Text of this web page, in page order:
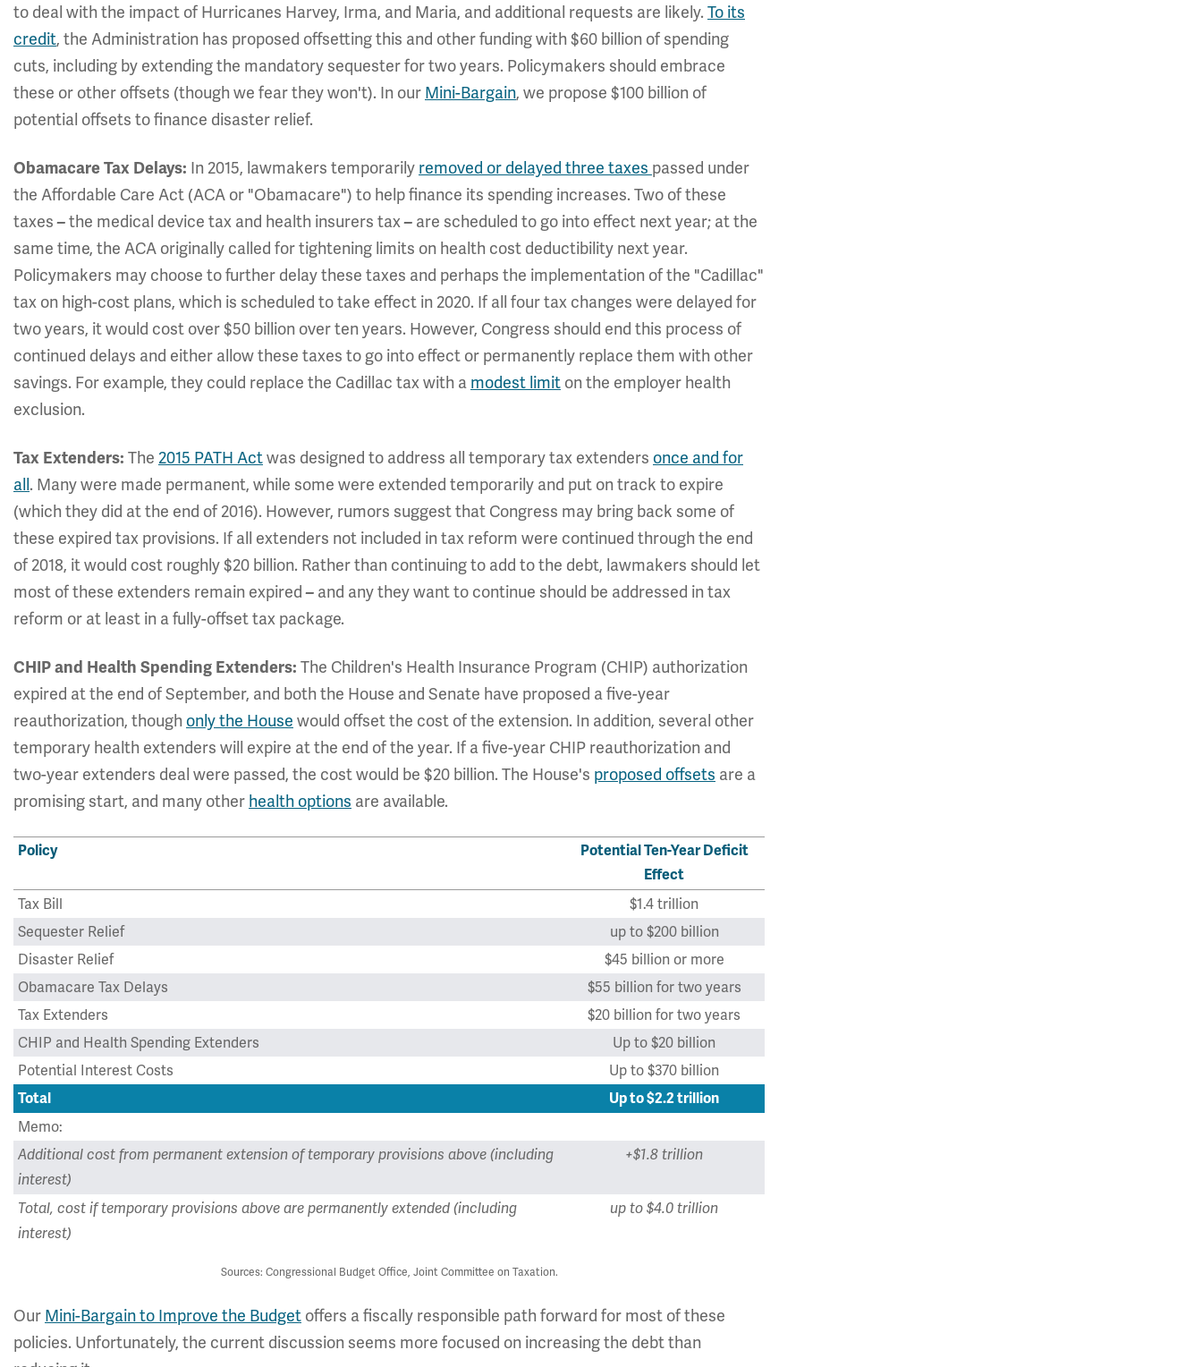
to deal with the impact of Hurricanes Harvey, Irma, and Maria, and additional requests are likely. To its
credit, the Administration has proposed offsetting this and other funding with $60 billion of spending
cuts, including by extending the mandatory sequester for two years. Policymakers should embrace
these or other offsets (though we fear they won't). In our Mini-Bargain, we propose $100 billion of
potential offsets to finance disaster relief.
Obamacare Tax Delays: In 2015, lawmakers temporarily removed or delayed three taxes passed under
the Affordable Care Act (ACA or "Obamacare") to help finance its spending increases. Two of these
taxes–the medical device tax and health insurers tax– are scheduled to go into effect next year; at the
same time, the ACA originally called for tightening limits on health cost deductibility next year.
Policymakers may choose to further delay these taxes and perhaps the implementation of the "Cadillac"
tax on high-cost plans, which is scheduled to take effect in 2020. If all four tax changes were delayed for
two years, it would cost over $50 billion over ten years. However, Congress should end this process of
continued delays and either allow these taxes to go into effect or permanently replace them with other
savings. For example, they could replace the Cadillac tax with a modest limit on the employer health
exclusion.
Tax Extenders: The 2015 PATH Actwas designed to address all temporary tax extenders once and for
all. Many were made permanent, while some were extended temporarily and put on track to expire
(which they did at the end of 2016). However, rumors suggest that Congress may bring back some of
these expired tax provisions. If all extenders not included in tax reform were continued through the end
of 2018, it would cost roughly $20 billion. Rather than continuing to add to the debt, lawmakers should let
most of these extenders remain expired– and any they want to continue should be addressed in tax
reform or at least in a fully-offset tax package.
CHIP and Health Spending Extenders: The Children's Health Insurance Program (CHIP) authorization
expired at the end of September, and both the House and Senate have proposed a five-year
reauthorization, though only the House would offset the cost of the extension. In addition, several other
temporary health extenders will expire at the end of the year. If a five-year CHIP reauthorization and
two-year extenders deal were passed, the cost would be $20 billion. The House's proposed offsets are a
promising start, and many other health options are available.
Policy
Potential Ten-Year Deficit
Effect
Tax Bill
$1.4 trillion
Sequester Relief
up to $200 billion
Disaster Relief
$45 billion or more
Obamacare Tax Delays
$55 billion for two years
Tax Extenders
$20 billion for two years
CHIP and Health Spending Extenders
Up to $20 billion
Potential Interest Costs
Up to $370 billion
Total Up to $2.2 trillion
Memo:
Additional cost from permanent extension of temporary provisions above (including
interest)
+$1.8 trillion
Total, cost if temporary provisions above are permanently extended (including
interest)
up to $4.0 trillion
Sources: Congressional Budget Office, Joint Committee on Taxation.
Our Mini-Bargain to Improve the Budget offers a fiscally responsible path forward for most of these
policies. Unfortunately, the current discussion seems more focused on increasing the debt than